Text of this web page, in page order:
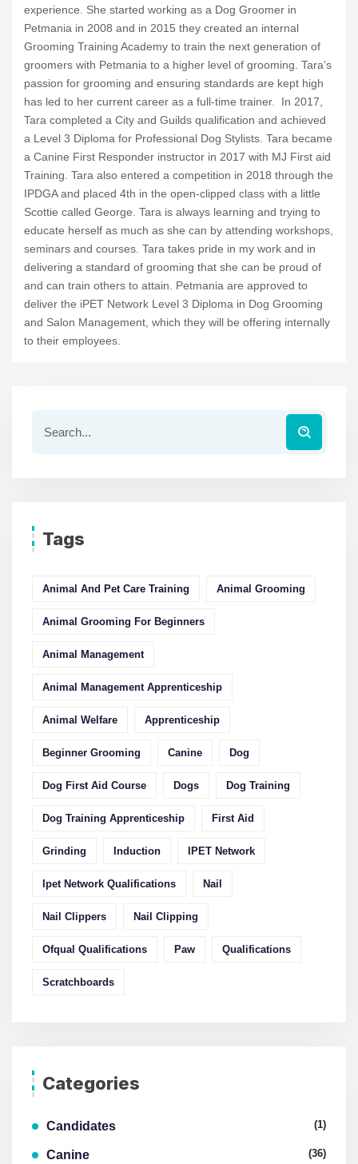
experience. She started working as a Dog Groomer in
Petmania in 2008 and in 2015 they created an internal
Grooming Training Academy to train the next generation of
groomers with Petmania to a higher level of grooming. Tara’s
passion for grooming and ensuring standards are kept high
has led to her current career as a full-time trainer. In 2017,
Tara completed a City and Guilds qualification and achieved
a Level 3 Diploma for Professional Dog Stylists. Tara became
a Canine First Responder instructor in 2017 with MJ First aid
Training. Tara also entered a competition in 2018 through the
IPDGA and placed 4th in the open-clipped class with a little
Scottie called George. Tara is always learning and trying to
educate herself as much as she can by attending workshops,
seminars and courses. Tara takes pride in my work and in
delivering a standard of grooming that she can be proud of
and can train others to attain. Petmania are approved to
deliver the iPET Network Level 3 Diploma in Dog Grooming
and Salon Management, which they will be offering internally
to their employees.
Tags
Animal And Pet Care Training Animal Grooming
Animal Grooming For Beginners
Animal Management
Animal Management Apprenticeship
Animal Welfare Apprenticeship
Beginner Grooming Canine Dog
Dog First Aid Course Dogs Dog Training
Dog Training Apprenticeship First Aid
Grinding Induction IPET Network
Ipet Network Qualifications Nail
Nail Clippers Nail Clipping
Ofqual Qualifications Paw Qualifications
Scratchboards
Categories
Candidates (1)
Canine (36)